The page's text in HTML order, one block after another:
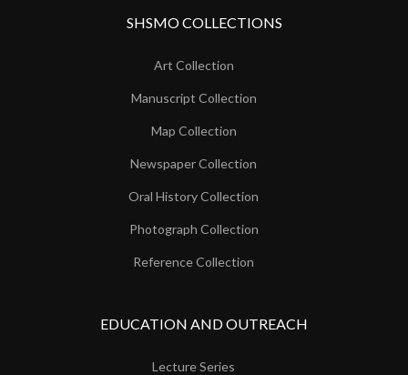
SHSMO COLLECTIONS
Art Collection
Manuscript Collection
Map Collection
Newspaper Collection
Oral History Collection
Photograph Collection
Reference Collection
EDUCATION AND OUTREACH
Lecture Series